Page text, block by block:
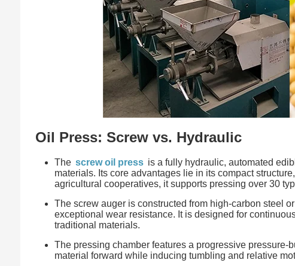
Oil Press: Screw vs. Hydraulic
The screw oil press is a fully hydraulic, automated
materials. Its core advantages lie in its compact
agricultural cooperatives, it supports pressing over 30
The screw auger is constructed from high-carbon steel
exceptional wear resistance. It is designed for
traditional materials.
The pressing chamber features a progressive
material forward while inducing tumbling and relative